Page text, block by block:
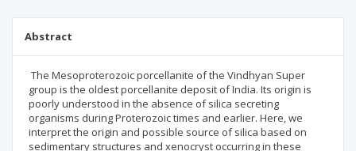
Abstract
The Mesoproterozoic porcellanite of the Vindhyan Super
group is the oldest porcellanite deposit of India. Its origin is
poorly understood in the absence of silica secreting
organisms during Proterozoic times and earlier. Here, we
interpret the origin and possible source of silica based on
sedimentary structures and xenocryst occurring in these